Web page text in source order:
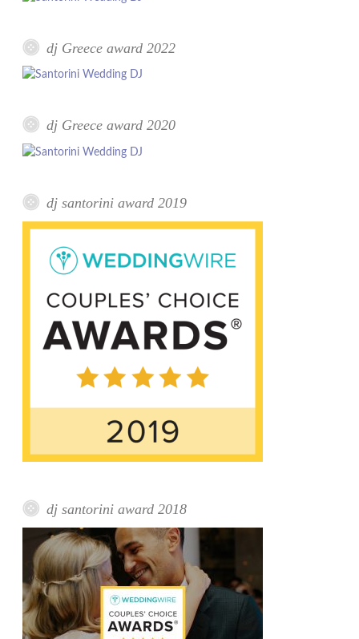
dj Greece award 2022
dj Greece award 2020
dj santorini award 2019
dj santorini award 2018